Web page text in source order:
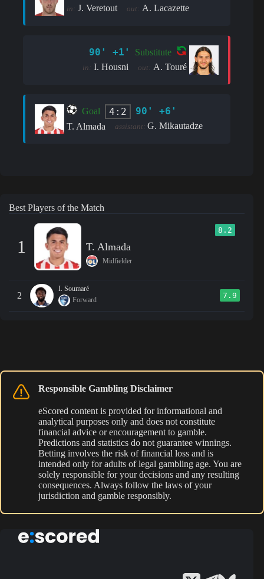
in: J. Veretout out: A. Lacazette
90' +1' Substitute
in: I. Housni out: A. Touré
Goal 4:2 90' +6'
T. Almada assistant: G. Mikautadze
Best Players of the Match
1
8.2
T. Almada
Midfielder
2
I. Soumaré
Forward
7.9
Responsible Gambling Disclaimer
eScored content is provided for informational and
analytical purposes only and does not constitute
financial advice or encouragement to gamble.
Predictions and statistics do not guarantee winnings.
Betting involves the risk of financial loss and is
intended only for adults of legal gambling age. You are
solely responsible for your decisions and any resulting
consequences. Always follow the laws of your
jurisdiction and gamble responsibly.